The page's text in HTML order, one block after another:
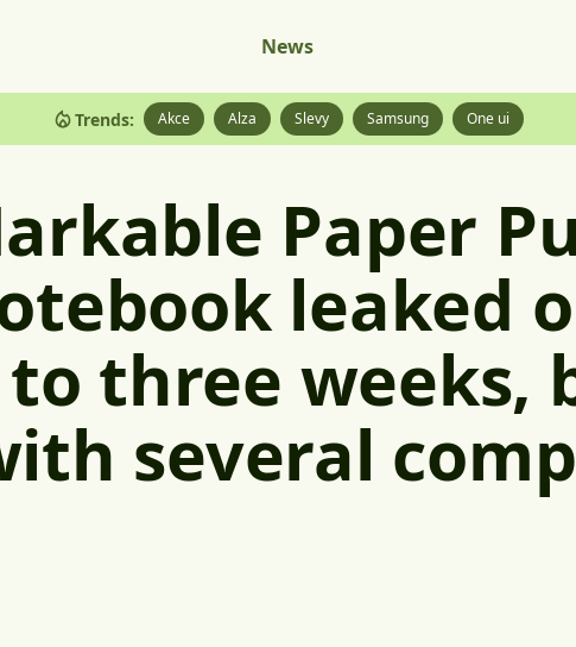
News
Trends: Akce Alza Slevy Samsung One ui
Paper
leaked
three weeks,
several